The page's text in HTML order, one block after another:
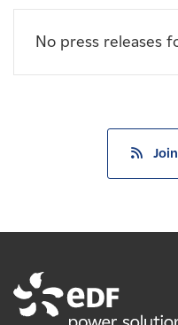
Affiliates
No press releases